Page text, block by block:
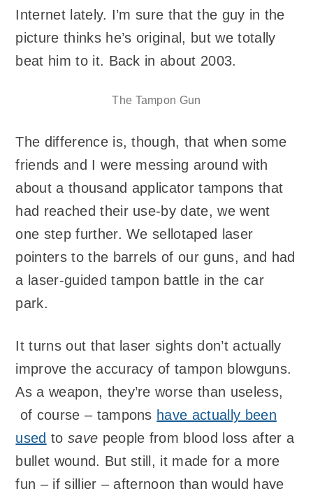
Internet lately. I’m sure that the guy in the
picture thinks he’s original, but we totally
beat him to it. Back in about 2003.
The Tampon Gun
The difference is, though, that when some
friends and I were messing around with
about a thousand applicator tampons that
had reached their use-by date, we went
one step further. We sellotaped laser
pointers to the barrels of our guns, and had
a laser-guided tampon battle in the car
park.
It turns out that laser sights don’t actually
improve the accuracy of tampon blowguns.
As a weapon, they’re worse than useless,
of course – tampons have actually been
used to save people from blood loss after a
bullet wound. But still, it made for a more
fun – if sillier – afternoon than would have